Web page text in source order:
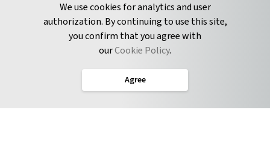
We use cookies for analytics and user
authorization. By continuing to use this site,
you confirm that you agree with
ourCookie Policy.
Agree